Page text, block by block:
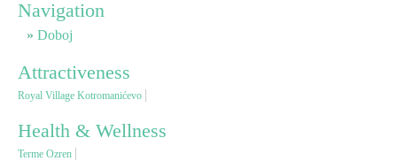
Mountains
Religious tourism
Navigation
Doboj
Attractiveness
Royal Village Kotromanićevo
Health & Wellness
Terme Ozren